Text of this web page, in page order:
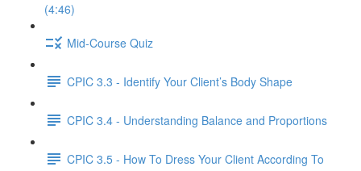
(4:46)
Mid-Course Quiz
CPIC 3.3 - Identify Your Client’s Body Shape
CPIC 3.4 - Understanding Balance and Proportions
CPIC 3.5 - How To Dress Your Client According To